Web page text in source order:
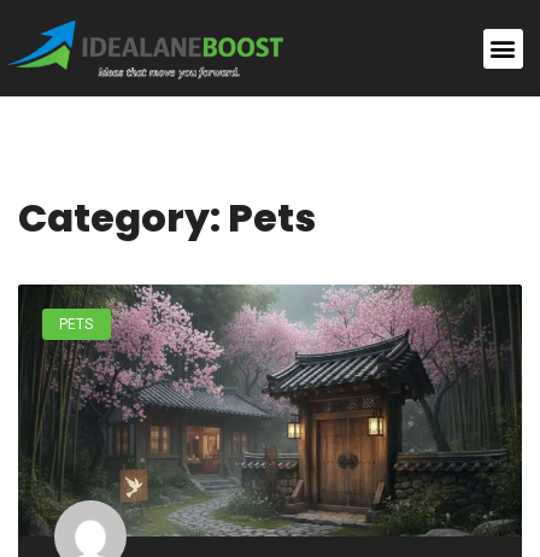
Category: Pets
PETS